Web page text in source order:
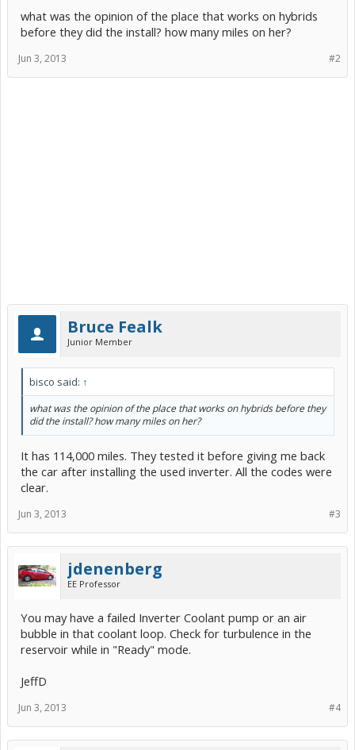
what was the opinion of the place that works on hybrids
before they did the install? how many miles on her?
#2
Jun 3, 2013
Bruce Fealk
Junior Member
bisco said: ↑
what was the opinion of the place that works on hybrids before they
did the install? how many miles on her?
It has 114,000 miles. They tested it before giving me back
the car after installing the used inverter. All the codes were
clear.
#3
Jun 3, 2013
jdenenberg
EE Professor
You may have a failed Inverter Coolant pump or an air
bubble in that coolant loop. Check for turbulence in the
reservoir while in "Ready" mode.
JeffD
#4
Jun 3, 2013